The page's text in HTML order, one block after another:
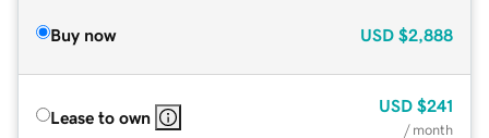
Buy now USD $2,888
Lease to own
USD $241
/ month